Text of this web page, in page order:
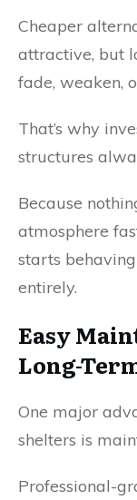
Cheaper
attractive, but
fade, weaken,
That’s why
structures
Because
atmosphere
starts
entirely.
Easy
Long-
One major
shelters is
Professional-